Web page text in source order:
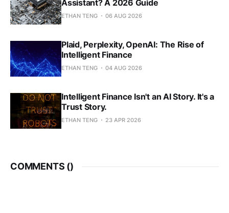
Assistant? A 2026 Guide
ETHAN TENG 06 AUG 2026
Plaid, Perplexity, OpenAI: The Rise of
Intelligent Finance
ETHAN TENG 04 AUG 2026
Intelligent Finance Isn't an AI Story. It's a
Trust Story.
ETHAN TENG 23 APR 2026
COMMENTS ()